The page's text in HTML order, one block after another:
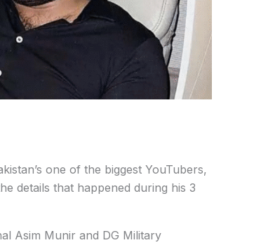
one of the biggest YouTubers,
details that happened during his 3
Asim Munir and DG Military